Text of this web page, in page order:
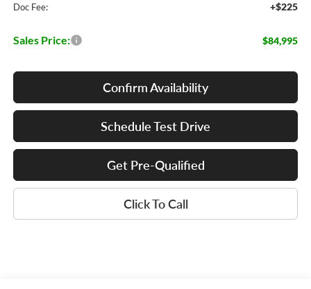
Doc Fee: +$225
Sales Price: $84,995
Confirm Availability
Schedule Test Drive
Get Pre-Qualified
Click To Call